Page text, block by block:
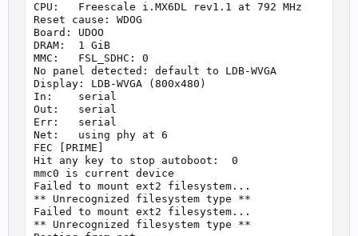
CPU:   Freescale i.MX6DL rev1.1 at 792 MHz
Reset cause: WDOG
Board: UDOO
DRAM:  1 GiB
MMC:   FSL_SDHC: 0
No panel detected: default to LDB-WVGA
Display: LDB-WVGA (800x480)
In:    serial
Out:   serial
Err:   serial
Net:   using phy at 6
FEC [PRIME]
Hit any key to stop autoboot:  0
mmc0 is current device
Failed to mount ext2 filesystem...
** Unrecognized filesystem type **
Failed to mount ext2 filesystem...
** Unrecognized filesystem type **